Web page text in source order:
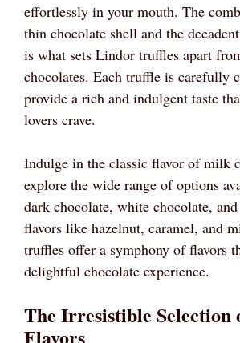
effortlessly in your mouth. The
thin chocolate shell and the
is what sets Lindor truffles apart
chocolates. Each truffle is carefully
provide a rich and indulgent taste
lovers crave.
Indulge in the classic flavor of milk
explore the wide range of options
dark chocolate, white chocolate,
flavors like hazelnut, caramel, and
truffles offer a symphony of flavors
delightful chocolate experience.
The Irresistible
Flavors